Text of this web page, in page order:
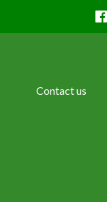
Contact us